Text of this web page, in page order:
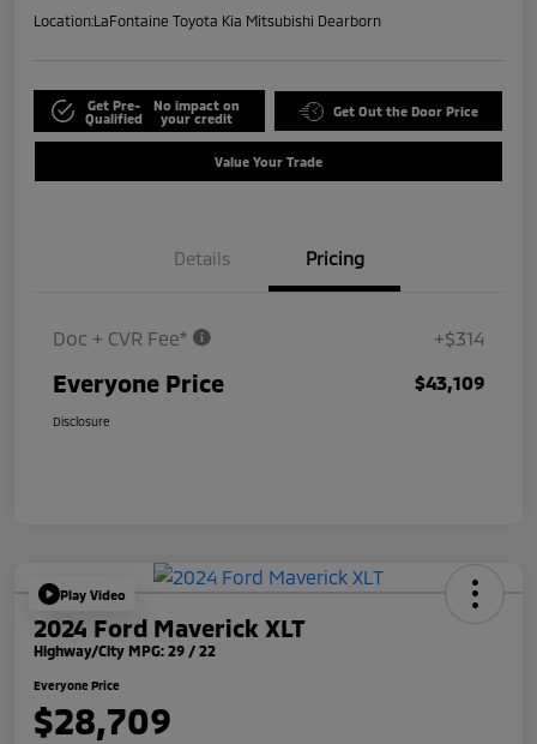
Location:LaFontaine Toyota Kia Mitsubishi Dearborn
Get Pre-
Qualified
No impact on
your credit
Get Out the Door Price
Value Your Trade
Details Pricing
Doc + CVR Fee* +$314
Everyone Price $43,109
Disclosure
Play Video
2024 Ford Maverick XLT
Highway/City MPG: 29 / 22
Everyone Price
$28,709